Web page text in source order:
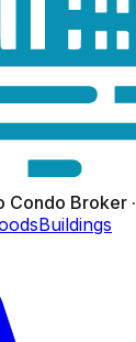
Condo Broker ·
Buildings